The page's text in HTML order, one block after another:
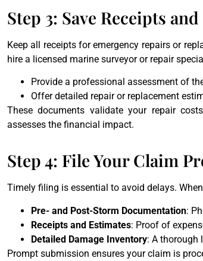
Step 3: Save Receipts
Keep all receipts for emergency repairs or
hire a licensed marine surveyor or repair
Provide a professional assessment of
Offer detailed repair or replacement
These documents validate your repair
assesses the financial impact.
Step 4: File Your Claim
Timely filing is essential to avoid delays.
Pre- and Post-Storm Documentation:
Receipts and Estimates: Proof of
Detailed Damage Inventory: A thorough
Prompt submission ensures your claim is